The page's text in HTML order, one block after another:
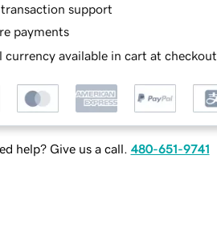
transaction support
payments
currency available in cart at checkout
help? Give us a call. 480-651-9741